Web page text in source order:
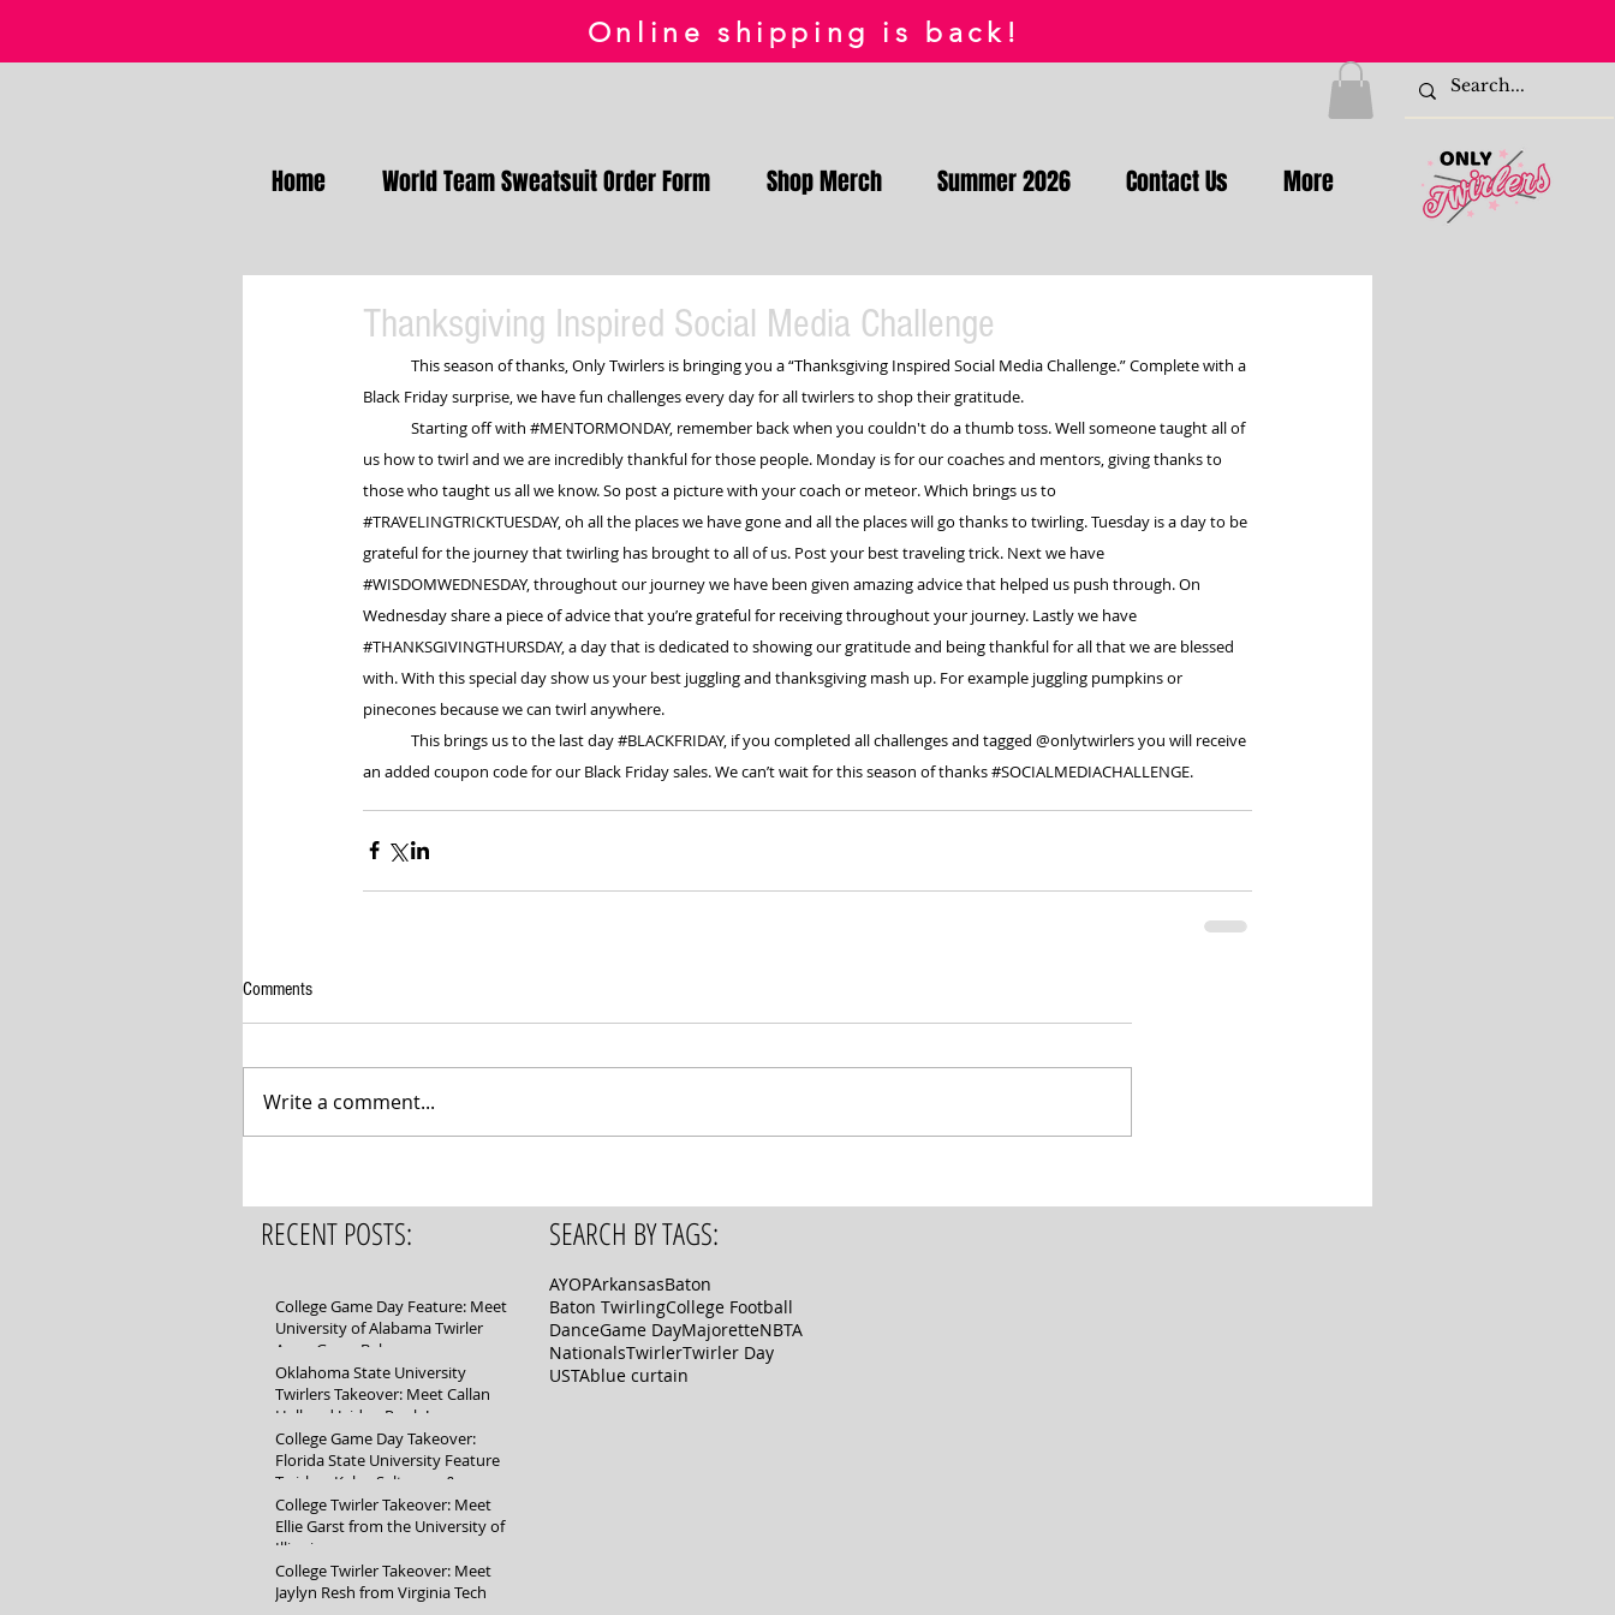
Online shipping is back!
Home World Team Sweatsuit Order Form Shop Merch Summer 2026 Contact Us More
Thanksgiving Inspired Social Media Challenge
This season of thanks, Only Twirlers is bringing you a “Thanksgiving Inspired Social Media Challenge.” Complete with a
Black Friday surprise, we have fun challenges every day for all twirlers to shop their gratitude.
	Starting off with
#MENTORMONDAY, remember back when you couldn't do a thumb toss. Well someone taught all of
us how to twirl and we are incredibly thankful for those people. Monday is for our coaches and mentors, giving thanks to
those who taught us all we know. So post a picture with your coach or meteor. Which brings us to
#TRAVELINGTRICKTUESDAY, oh all the places we have gone and all the places will go thanks to twirling. Tuesday is a day to be
grateful for the journey that twirling has brought to all of us. Post your best traveling trick. Next we have
#WISDOMWEDNESDAY, throughout our journey we have been given amazing advice that helped us push through. On
Wednesday share a piece of advice that you’re grateful for receiving throughout your journey. Lastly we have
#THANKSGIVINGTHURSDAY, a day that is dedicated to showing our gratitude and being thankful for all that we are blessed
with. With this special day show us your best juggling and thanksgiving mash up. For example juggling pumpkins or
pinecones because we can twirl anywhere.
	This brings us to the last day
#BLACKFRIDAY, if you completed all challenges and tagged @onlytwirlers you will receive
an added coupon code for our Black Friday sales. We can’t wait for this season of thanks #SOCIALMEDIACHALLENGE.
Comments
Write a comment...
RECENT POSTS:
College Game Day Feature: Meet
University of Alabama Twirler
Anna Grace Baker
Oklahoma State University
Twirlers Takeover: Meet Callan
Hall and Jaidyn Poole!
College Game Day Takeover:
Florida State University Feature
Twirlers Kylee Saltsman &
Mikayla Schuller
College Twirler Takeover: Meet
Ellie Garst from the University of
Illinois
College Twirler Takeover: Meet
Jaylyn Resh from Virginia Tech
SEARCH BY TAGS:
AYOPArkansasBaton
Baton TwirlingCollege Football
DanceGame DayMajoretteNBTA
NationalsTwirlerTwirler Day
USTAblue curtain